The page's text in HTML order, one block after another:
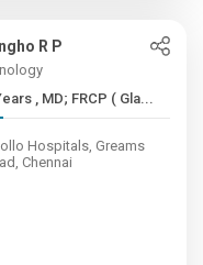
R P
35+ Years , MD; FRCP ( Gla...
Hospitals, Greams
Chennai